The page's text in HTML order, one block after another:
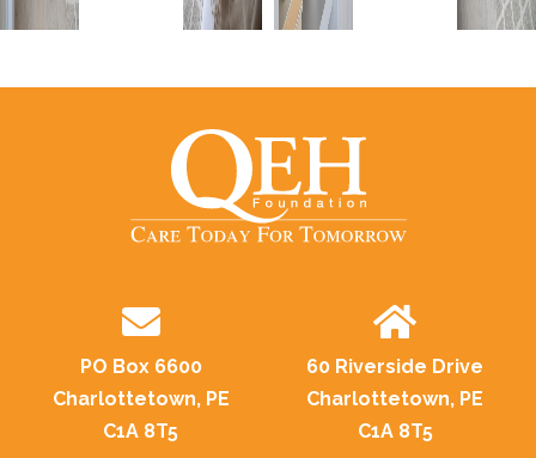
PO Box 6600
Charlottetown, PE
C1A 8T5
60 Riverside Drive
Charlottetown, PE
C1A 8T5